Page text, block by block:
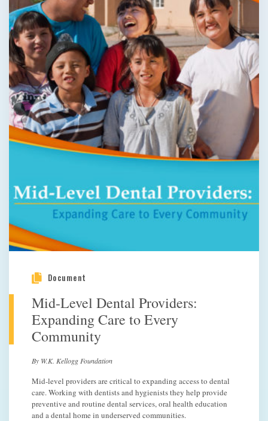
Document
Mid-Level Dental Providers:
Expanding Care to Every
Community
By W.K. Kellogg Foundation
Mid-level providers are critical to expanding access to dental
care. Working with dentists and hygienists they help provide
preventive and routine dental services, oral health education
and a dental home in underserved communities.